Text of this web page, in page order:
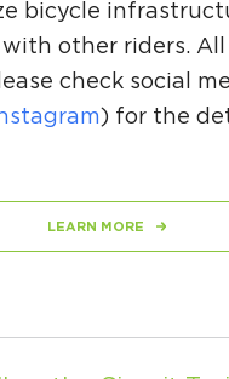
bicycle
other riders. All
check social
) for the
LEARN MORE